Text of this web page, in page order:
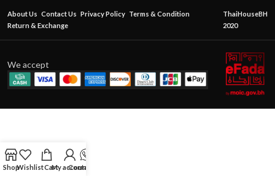
About Us Contact Us Privacy Policy Terms & Condition
Return & Exchange
ThaiHouseBH
2020
We accept
ShopWishlistCartMy account
Contact Us